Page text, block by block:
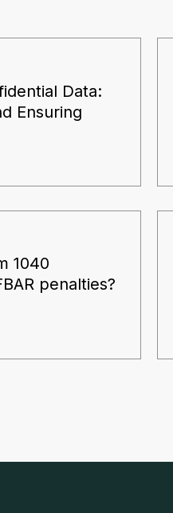
Data:
Ensuring
1040
penalties?